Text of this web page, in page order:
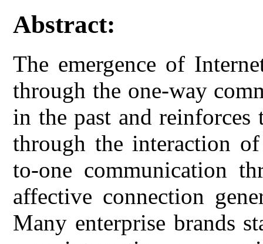
Abstract:
The emergence of
through the one-way
in the past and reinforces
through the interaction
to-one communication
affective connection
Many enterprise brands